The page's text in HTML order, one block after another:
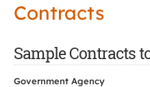
Contracts
Sample Contracts
Government Agency